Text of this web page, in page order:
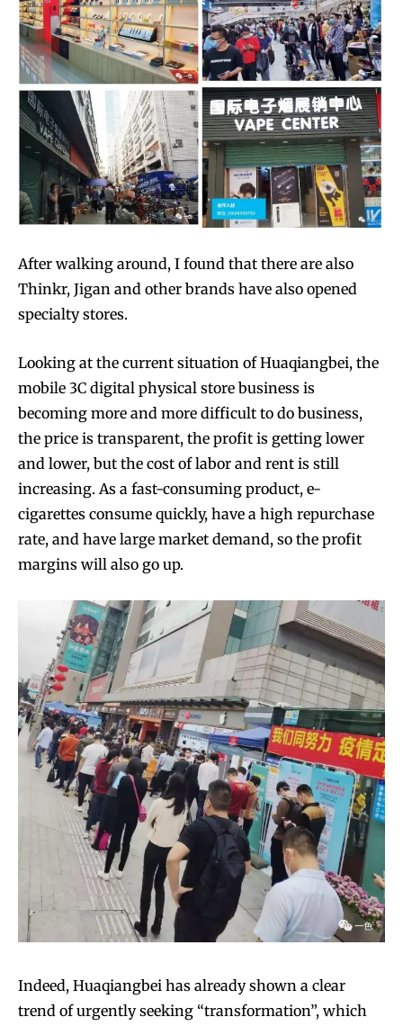
After walking around, I found that there are also
Thinkr, Jigan and other brands have also opened
specialty stores.
Looking at the current situation of Huaqiangbei, the
mobile 3C digital physical store business is
becoming more and more difficult to do business,
the price is transparent, the profit is getting lower
and lower, but the cost of labor and rent is still
increasing. As a fast-consuming product, e-
cigarettes consume quickly, have a high repurchase
rate, and have large market demand, so the profit
margins will also go up.
Indeed, Huaqiangbei has already shown a clear
trend of urgently seeking “transformation”, which